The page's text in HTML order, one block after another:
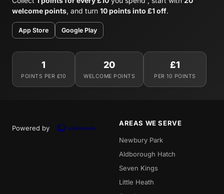
welcome points, and turn 10 points into £1 off.
App Store Google Play
1
POINTS PER £10
20
WELCOME POINTS
£1
PER 10 POINTS
Powered by
AREAS WE SERVE
Newbury Park
Aldborough Hatch
Seven Kings
Little Heath